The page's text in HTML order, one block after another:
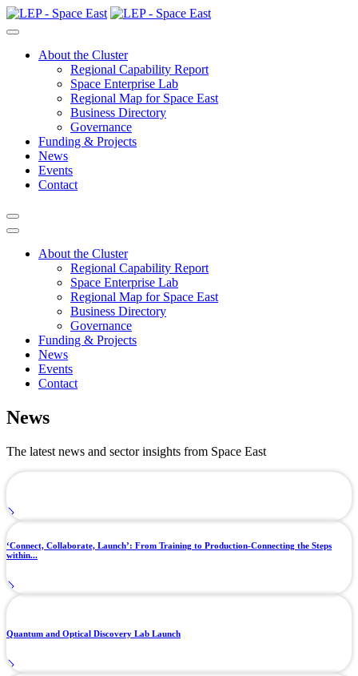
About the Cluster
Regional Capability Report
Space Enterprise Lab
Regional Map for Space East
Business Directory
Governance
Funding & Projects
News
Events
Contact
About the Cluster
Regional Capability Report
Space Enterprise Lab
Regional Map for Space East
Business Directory
Governance
Funding & Projects
News
Events
Contact
News
The latest news and sector insights from Space East
‘Connect, Collaborate, Launch’: From Training to Production-Connecting the Steps
within...
Quantum and Optical Discovery Lab Launch